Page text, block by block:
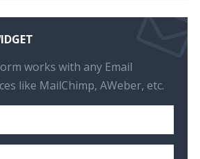
works with any Email
like MailChimp, AWeber, etc.